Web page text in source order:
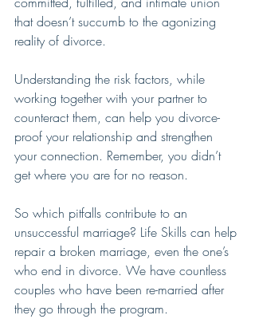
that doesn’t succumb to the agonizing
reality of divorce.
Understanding the risk factors, while
working together with your partner to
counteract them, can help you divorce-
proof your relationship and strengthen
your connection. Remember, you didn’t
get where you are for no reason.
So which pitfalls contribute to an
unsuccessful marriage? Life Skills can help
repair a broken marriage, even the one’s
who end in divorce. We have countless
couples who have been re-married after
they go through the program.